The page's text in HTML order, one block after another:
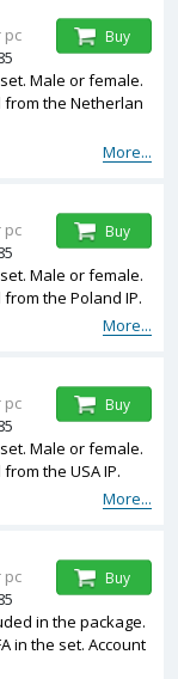
Male or female.
from the Netherlan
More...
pc
Buy
Male or female.
the Poland IP.
More...
pc
Buy
Male or female.
the USA IP.
More...
pc
Buy
in the package.
in the set. Account
pc
Buy